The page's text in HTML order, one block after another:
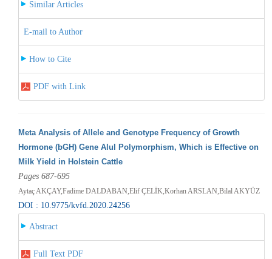
Similar Articles
E-mail to Author
How to Cite
PDF with Link
Meta Analysis of Allele and Genotype Frequency of Growth
Hormone (bGH) Gene AluI Polymorphism, Which is Effective on
Milk Yield in Holstein Cattle
Pages 687-695
Aytaç AKÇAY,Fadime DALDABAN,Elif ÇELİK,Korhan ARSLAN,Bilal AKYÜZ
DOI : 10.9775/kvfd.2020.24256
Abstract
Full Text PDF